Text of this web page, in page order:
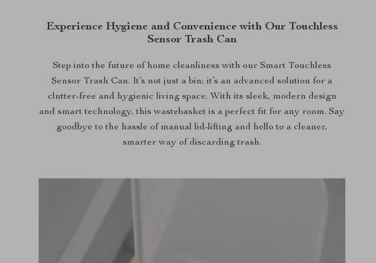
Experience Hygiene and Convenience with Our Touchless
Sensor Trash Can
Step into the future of home cleanliness with our Smart Touchless
Sensor Trash Can. It’s not just a bin; it’s an advanced solution for a
clutter-free and hygienic living space. With its sleek, modern design
and smart technology, this wastebasket is a perfect fit for any room. Say
goodbye to the hassle of manual lid-lifting and hello to a cleaner,
smarter way of discarding trash.